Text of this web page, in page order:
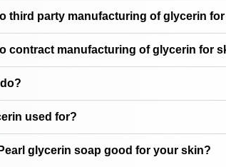
third party manufacturing of glycerin
contract manufacturing of glycerin for
used for?
glycerin soap good for your skin?